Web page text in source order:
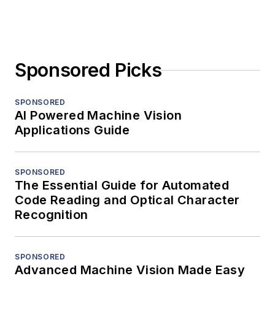
Sponsored Picks
SPONSORED
AI Powered Machine Vision
Applications Guide
SPONSORED
The Essential Guide for Automated
Code Reading and Optical Character
Recognition
SPONSORED
Advanced Machine Vision Made Easy